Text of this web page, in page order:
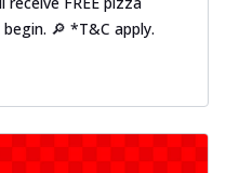
🔎 *T&C apply.